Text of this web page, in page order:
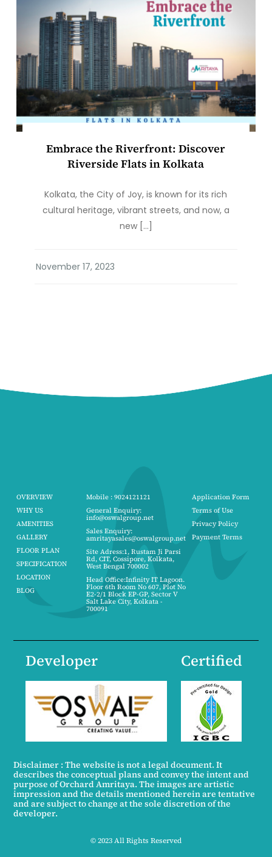
Embrace the Riverfront: Discover
Riverside Flats in Kolkata
Kolkata, the City of Joy, is known for its rich
cultural heritage, vibrant streets, and now, a
new […]
OVERVIEW
WHY US
AMENITIES
GALLERY
FLOOR PLAN
SPECIFICATION
LOCATION
BLOG
Mobile : 9024121121
General Enquiry:
info@oswalgroup.net
Sales Enquiry:
amritayasales@oswalgroup.net
Site Adress:1, Rustam Ji Parsi
Rd, CIT, Cossipore, Kolkata,
West Bengal 700002
Head Office:Infinity IT Lagoon.
Floor 6th Room No 607, Plot No
E2-2/1 Block EP-GP, Sector V
Salt Lake City, Kolkata -
700091
Application Form
Terms of Use
Privacy Policy
Payment Terms
Developer Certified
Disclaimer : The website is not a legal document. It
describes the conceptual plans and convey the intent and
purpose of Orchard Amritaya. The images are artistic
impression and the details mentioned herein are tentative
and are subject to change at the sole discretion of the
developer.
© 2023 All Rights Reserved